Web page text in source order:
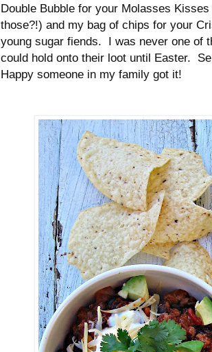
Double Bubble for your Molasses
those?!) and my bag of chips for your
young sugar fiends. I was never one of
could hold onto their loot until Easter.
Happy someone in my family got it!